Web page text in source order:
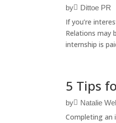
by Dittoe PR
If you’re
Relations may
internship is
5 Tips
by Natalie
Completing an